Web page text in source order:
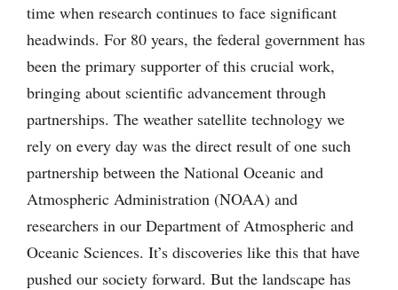
time when research continues to face significant
headwinds. For 80 years, the federal government has
been the primary supporter of this crucial work,
bringing about scientific advancement through
partnerships. The weather satellite technology we
rely on every day was the direct result of one such
partnership between the National Oceanic and
Atmospheric Administration (NOAA) and
researchers in our Department of Atmospheric and
Oceanic Sciences. It’s discoveries like this that have
pushed our society forward. But the landscape has